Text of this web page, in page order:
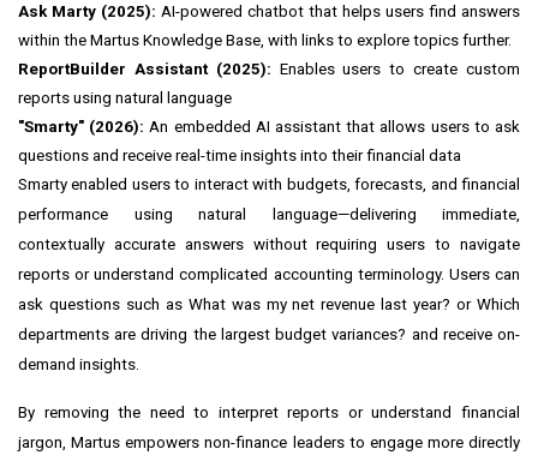
Ask Marty (2025): AI-powered chatbot that helps users find answers
within the Martus Knowledge Base, with links to explore topics further.
ReportBuilder Assistant (2025): Enables users to create custom
reports using natural language
"Smarty" (2026): An embedded AI assistant that allows users to ask
questions and receive real-time insights into their financial data
Smarty enabled users to interact with budgets, forecasts, and financial
performance using natural language—delivering immediate,
contextually accurate answers without requiring users to navigate
reports or understand complicated accounting terminology. Users can
ask questions such as What was my net revenue last year? or Which
departments are driving the largest budget variances? and receive on-
demand insights.
By removing the need to interpret reports or understand financial
jargon, Martus empowers non-finance leaders to engage more directly